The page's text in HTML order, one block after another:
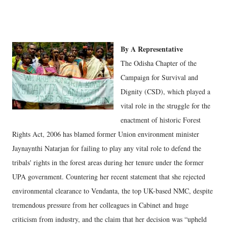
By A Representative
The Odisha Chapter of the
Campaign for Survival and
Dignity (CSD), which played a
vital role in the struggle for the
enactment of historic Forest
Rights Act, 2006 has blamed former Union environment minister
Jaynaynthi Natarjan for failing to play any vital role to defend the
tribals' rights in the forest areas during her tenure under the former
UPA government. Countering her recent statement that she rejected
environmental clearance to Vendanta, the top UK-based NMC, despite
tremendous pressure from her colleagues in Cabinet and huge
criticism from industry, and the claim that her decision was “upheld